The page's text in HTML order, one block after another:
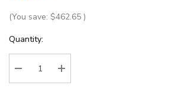
(You save: $462.65 )
Current
Stock:
Quantity:
Decrease Quantity:Increase Quantity: